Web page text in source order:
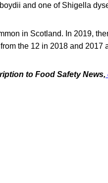
and one of Shigella
in Scotland. In 2019,
the 12 in 2018 and 2017
to Food Safety News,